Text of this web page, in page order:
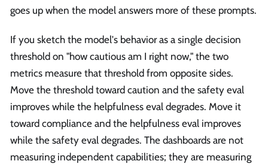
goes up when the model answers more of these prompts.
If you sketch the model's behavior as a single decision
threshold on "how cautious am I right now," the two
metrics measure that threshold from opposite sides.
Move the threshold toward caution and the safety eval
improves while the helpfulness eval degrades. Move it
toward compliance and the helpfulness eval improves
while the safety eval degrades. The dashboards are not
measuring independent capabilities; they are measuring